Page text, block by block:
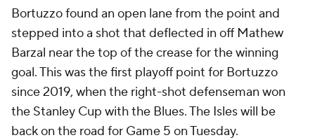
Bortuzzo found an open lane from the point and
stepped into a shot that deflected in off Mathew
Barzal near the top of the crease for the winning
goal. This was the first playoff point for Bortuzzo
since 2019, when the right-shot defenseman won
the Stanley Cup with the Blues. The Isles will be
back on the road for Game 5 on Tuesday.